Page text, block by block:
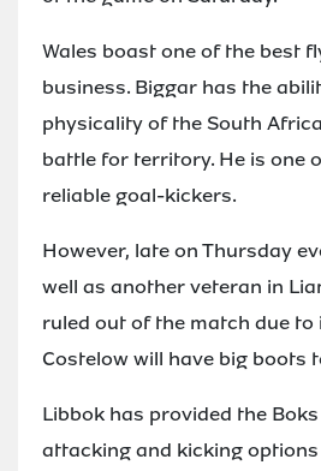
Wales boast one of the best
business. Biggar has the
physicality of the South
battle for territory. He is one
reliable goal-kickers.
However, late on Thursday
well as another veteran in
ruled out of the match due to
Costelow will have big boots
Libbok has provided the
attacking and kicking